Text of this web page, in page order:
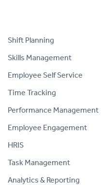
Shift Planning
Skills Management
Employee Self Service
Time Tracking
Performance Management
Employee Engagement
HRIS
Task Management
Analytics & Reporting